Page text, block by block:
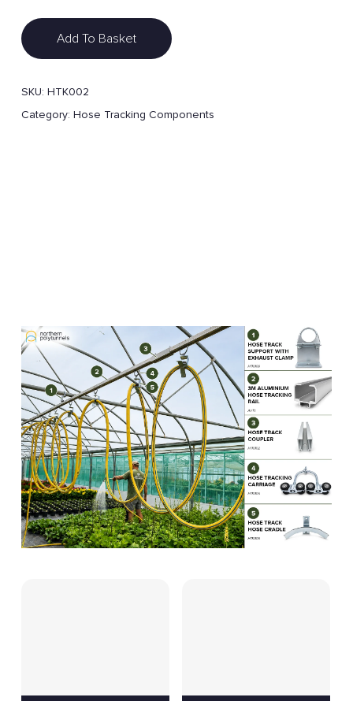
Add To Basket
SKU: HTK002
Category: Hose Tracking Components